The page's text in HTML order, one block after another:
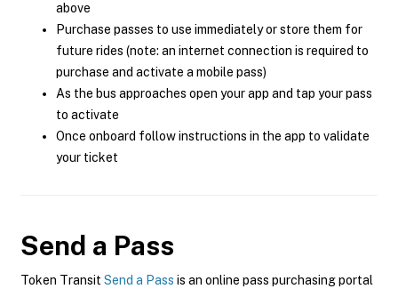
above
Purchase passes to use immediately or store them for
future rides (note: an internet connection is required to
purchase and activate a mobile pass)
As the bus approaches open your app and tap your pass
to activate
Once onboard follow instructions in the app to validate
your ticket
Send a Pass
Token Transit Send a Pass is an online pass purchasing portal